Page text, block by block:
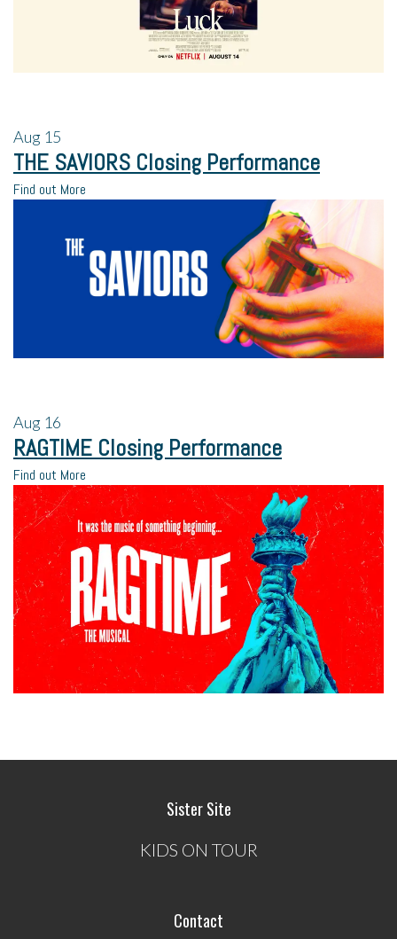
Aug 15
THE SAVIORS Closing Performance
Find out More
Aug 16
RAGTIME Closing Performance
Find out More
Sister Site
KIDS ON TOUR
Contact